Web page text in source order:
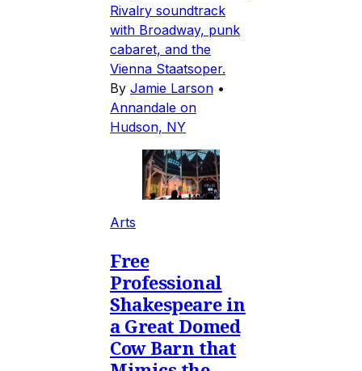
Rivalry soundtrack
with Broadway, punk
cabaret, and the
Vienna Staatsoper.
By Jamie Larson •
Annandale on
Hudson, NY
Arts
Free
Professional
Shakespeare in
a Great Domed
Cow Barn that